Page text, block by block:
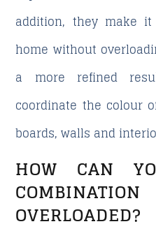
addition, they make
home without
a more refined
coordinate the colour
boards, walls and
HOW CAN
OVERLOADED?